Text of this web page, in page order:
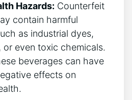
Hazards: Counterfeit
contain⁢ harmful
⁣as industrial dyes,
or even toxic chemicals.
beverages can have⁢
effects on